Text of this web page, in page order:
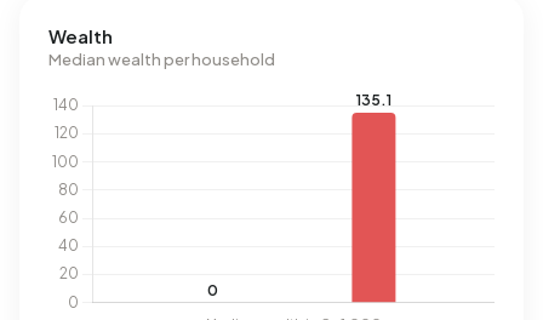
Wealth
Median wealth per household